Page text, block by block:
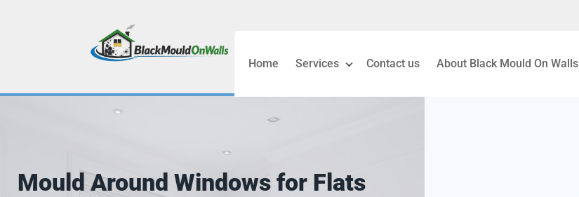
Home Services
Black Mould Removal London
Contact us About Black Mould On Walls
Mould Around Windows for Flats